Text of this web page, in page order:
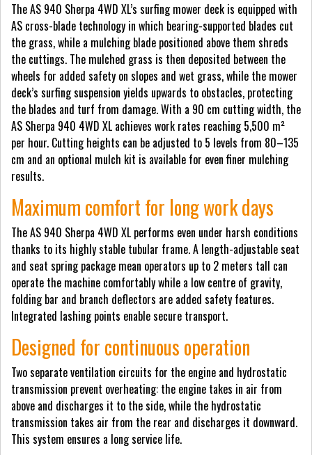
The AS 940 Sherpa 4WD XL’s surfing mower deck is equipped with
AS cross-blade technology in which bearing-supported blades cut
the grass, while a mulching blade positioned above them shreds
the cuttings. The mulched grass is then deposited between the
wheels for added safety on slopes and wet grass, while the mower
deck’s surfing suspension yields upwards to obstacles, protecting
the blades and turf from damage. With a 90 cm cutting width, the
AS Sherpa 940 4WD XL achieves work rates reaching 5,500 m²
per hour. Cutting heights can be adjusted to 5 levels from 80–135
cm and an optional mulch kit is available for even finer mulching
results.
Maximum comfort for long work days
The AS 940 Sherpa 4WD XL performs even under harsh conditions
thanks to its highly stable tubular frame. A length-adjustable seat
and seat spring package mean operators up to 2 meters tall can
operate the machine comfortably while a low centre of gravity,
folding bar and branch deflectors are added safety features.
Integrated lashing points enable secure transport.
Designed for continuous operation
Two separate ventilation circuits for the engine and hydrostatic
transmission prevent overheating: the engine takes in air from
above and discharges it to the side, while the hydrostatic
transmission takes air from the rear and discharges it downward.
This system ensures a long service life.